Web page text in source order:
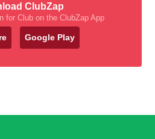
ClubZap
for Club on the ClubZap App
Google Play